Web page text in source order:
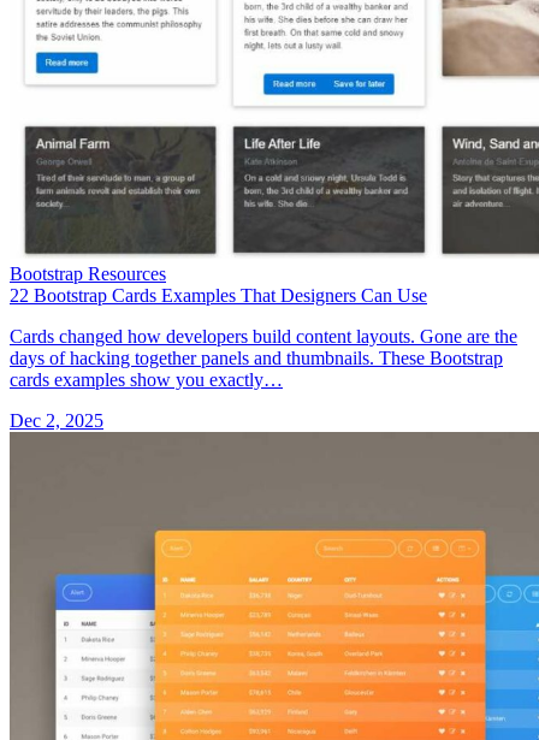
Bootstrap Resources
22 Bootstrap Cards Examples That Designers Can Use
Cards changed how developers build content layouts. Gone are the
days of hacking together panels and thumbnails. These Bootstrap
cards examples show you exactly…
Dec 2, 2025